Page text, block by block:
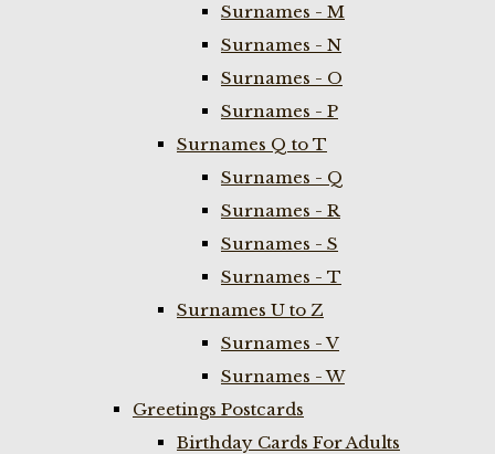
Surnames - M
Surnames - N
Surnames - O
Surnames - P
Surnames Q to T
Surnames - Q
Surnames - R
Surnames - S
Surnames - T
Surnames U to Z
Surnames - V
Surnames - W
Greetings Postcards
Birthday Cards For Adults